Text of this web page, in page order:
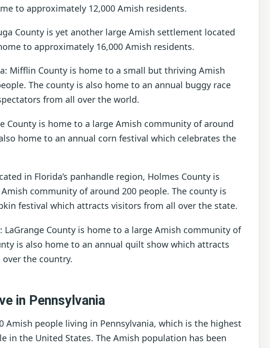
to approximately 12,000 Amish residents.
County is yet another large Amish settlement located
to approximately 16,000 Amish residents.
Mifflin County is home to a small but thriving Amish
The county is also home to an annual buggy race
from all over the world.
County is home to a large Amish community of around
home to an annual corn festival which celebrates the
in Florida’s panhandle region, Holmes County is
community of around 200 people. The county is
festival which attracts visitors from all over the state.
LaGrange County is home to a large Amish community of
is also home to an annual quilt show which attracts
the country.
in Pennsylvania
Amish people living in Pennsylvania, which is the highest
in the United States. The Amish population has been